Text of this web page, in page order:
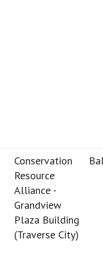
Conservation
Resource
Alliance -
Grandview
Plaza Building
(Traverse City)